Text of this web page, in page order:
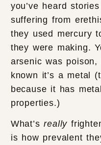
you’ve heard
suffering from
they used mercury
they were making.
arsenic was
known it’s a metal
because it has
properties.)
What’sreally
is how prevalent